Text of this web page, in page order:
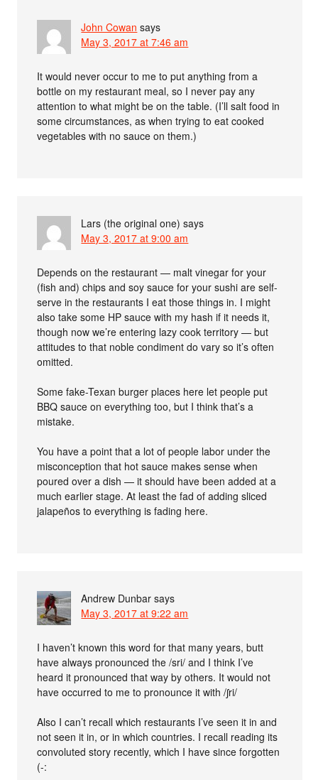
John Cowan says
May 3, 2017 at 7:46 am
It would never occur to me to put anything from a
bottle on my restaurant meal, so I never pay any
attention to what might be on the table. (I’ll salt food in
some circumstances, as when trying to eat cooked
vegetables with no sauce on them.)
Lars (the original one) says
May 3, 2017 at 9:00 am
Depends on the restaurant — malt vinegar for your
(fish and) chips and soy sauce for your sushi are self-
serve in the restaurants I eat those things in. I might
also take some HP sauce with my hash if it needs it,
though now we’re entering lazy cook territory — but
attitudes to that noble condiment do vary so it’s often
omitted.
Some fake-Texan burger places here let people put
BBQ sauce on everything too, but I think that’s a
mistake.
You have a point that a lot of people labor under the
misconception that hot sauce makes sense when
poured over a dish — it should have been added at a
much earlier stage. At least the fad of adding sliced
jalapeños to everything is fading here.
Andrew Dunbar says
May 3, 2017 at 9:22 am
I haven’t known this word for that many years, butt
have always pronounced the /sri/ and I think I’ve
heard it pronounced that way by others. It would not
have occurred to me to pronounce it with /ʃri/
Also I can’t recall which restaurants I’ve seen it in and
not seen it in, or in which countries. I recall reading its
convoluted story recently, which I have since forgotten
(-: